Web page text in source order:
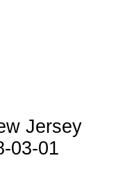
Jersey
03-01